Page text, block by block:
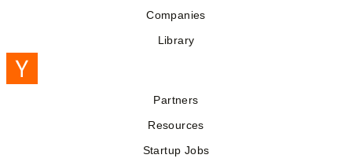
Companies
Library
Partners
Resources
Startup Jobs